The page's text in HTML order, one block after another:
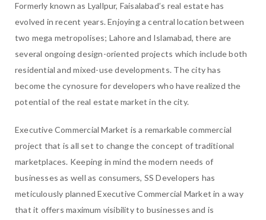
Formerly known as Lyallpur, Faisalabad’s real estate has
evolved in recent years. Enjoying a central location between
two mega metropolises; Lahore and Islamabad, there are
several ongoing design-oriented projects which include both
residential and mixed-use developments. The city has
become the cynosure for developers who have realized the
potential of the real estate market in the city.
Executive Commercial Market is a remarkable commercial
project that is all set to change the concept of traditional
marketplaces. Keeping in mind the modern needs of
businesses as well as consumers, SS Developers has
meticulously planned Executive Commercial Market in a way
that it offers maximum visibility to businesses and is